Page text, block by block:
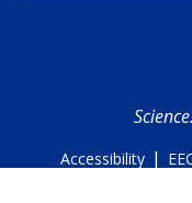
Accessibility |